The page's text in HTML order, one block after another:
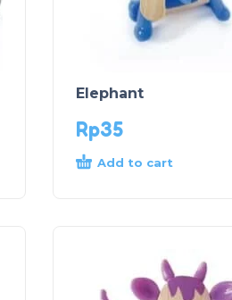
Elephant
Rp35
Add to cart